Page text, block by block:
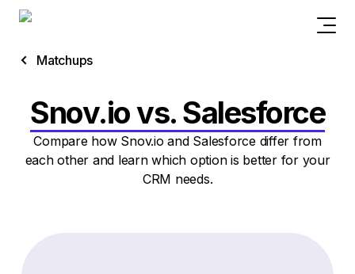
Matchups
Snov.io vs. Salesforce
Compare how Snov.io and Salesforce differ from
each other and learn which option is better for your
CRM needs.